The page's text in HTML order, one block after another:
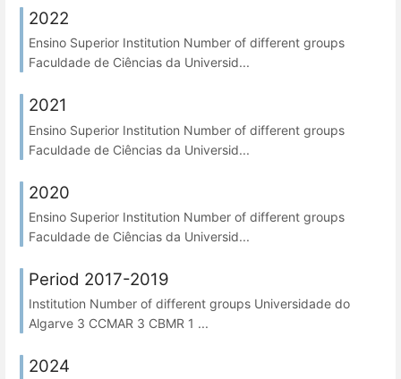
2022
Ensino Superior Institution Number of different groups
Faculdade de Ciências da Universid...
2021
Ensino Superior Institution Number of different groups
Faculdade de Ciências da Universid...
2020
Ensino Superior Institution Number of different groups
Faculdade de Ciências da Universid...
Period 2017-2019
Institution Number of different groups Universidade do
Algarve 3 CCMAR 3 CBMR 1 ...
2024